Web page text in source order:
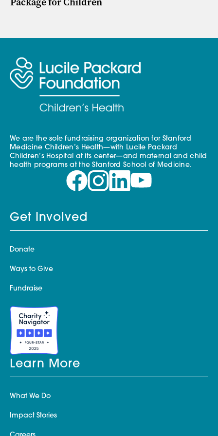
We are the sole fundraising organization for Stanford
Medicine Children’s Health—with Lucile Packard
Children’s Hospital at its center—and maternal and child
health programs at the Stanford School of Medicine.
Get Involved
Donate
Ways to Give
Fundraise
Learn More
What We Do
Impact Stories